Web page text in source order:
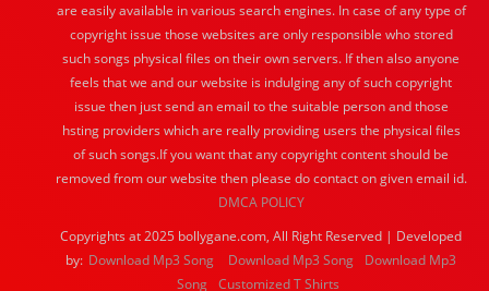
are easily available in various search engines. In case of any type of
copyright issue those websites are only responsible who stored
such songs physical files on their own servers. If then also anyone
feels that we and our website is indulging any of such copyright
issue then just send an email to the suitable person and those
hsting providers which are really providing users the physical files
of such songs.If you want that any copyright content should be
removed from our website then please do contact on given email id.
DMCA POLICY
Copyrights at 2025 bollygane.com, All Right Reserved | Developed
by: Download Mp3 Song Download Mp3 Song
Download Mp3
Song Customized T Shirts